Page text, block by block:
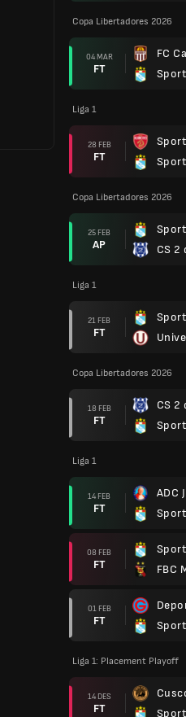
Copa Libertadores 2026
04 MAR
FT
FC
Liga 1
28 FEB
FT
Copa Libertadores 2026
25 FEB
AP
CS 2
Liga 1
21 FEB
FT
Copa Libertadores 2026
18 FEB
FT
CS 2
Liga 1
14 FEB
FT
ADC
08 FEB
FT
FBC
01 FEB
FT
Liga 1: Placement Playoff
14 DES
FT